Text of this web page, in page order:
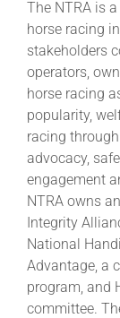
The NTRA is
horse racing
stakeholders
operators,
horse racing
popularity,
racing
advocacy,
engagement
NTRA owns
Integrity
National
Advantage, a
program, and
committee.